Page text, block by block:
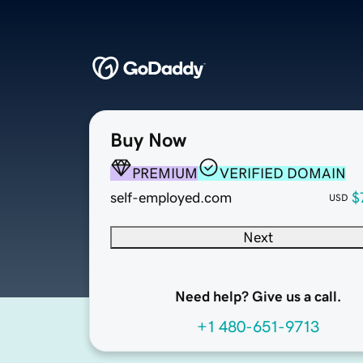
Buy Now
PREMIUM
VERIFIED DOMAIN
self-employed.com
USD
Next
Need help? Give us a call.
+1 480-651-9713